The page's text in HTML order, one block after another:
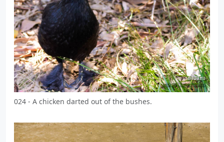
024 - A chicken darted out of the bushes.